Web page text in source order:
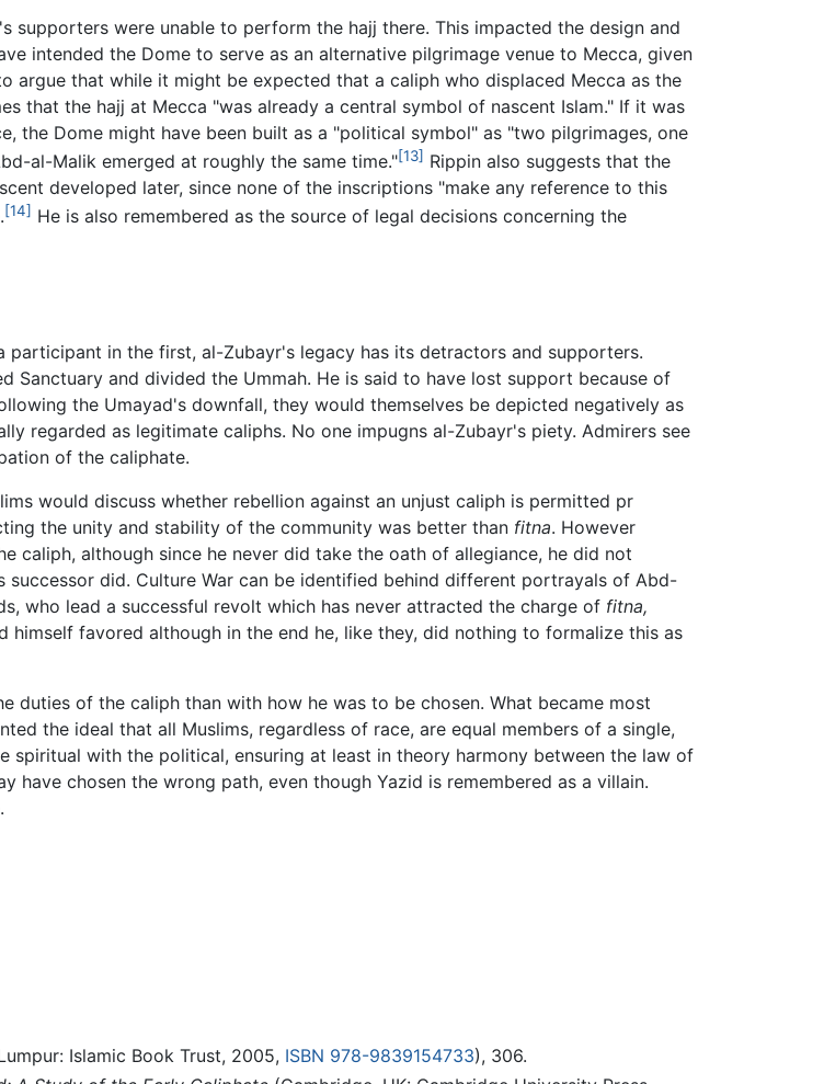
supporters were unable to perform the hajj there. This impacted the design and
intended the Dome to serve as an alternative pilgrimage venue to Mecca, given
argue that while it might be expected that a caliph who displaced Mecca as the
that the hajj at Mecca "was already a central symbol of nascent Islam." If it was
the Dome might have been built as a "political symbol" as "two pilgrimages, one
al-Malik emerged at roughly the same time."[13] Rippin also suggests that the
developed later, since none of the inscriptions "make any reference to this
[14] He is also remembered as the source of legal decisions concerning the
participant in the first, al-Zubayr's legacy has its detractors and supporters.
Sanctuary and divided the Ummah. He is said to have lost support because of
the Umayad's downfall, they would themselves be depicted negatively as
regarded as legitimate caliphs. No one impugns al-Zubayr's piety. Admirers see
of the caliphate.
would discuss whether rebellion against an unjust caliph is permitted pr
the unity and stability of the community was better than fitna. However
caliph, although since he never did take the oath of allegiance, he did not
successor did. Culture War can be identified behind different portrayals of Abd-
who lead a successful revolt which has never attracted the charge of fitna,
favored although in the end he, like they, did nothing to formalize this as
duties of the caliph than with how he was to be chosen. What became most
the ideal that all Muslims, regardless of race, are equal members of a single,
with the political, ensuring at least in theory harmony between the law of
have chosen the wrong path, even though Yazid is remembered as a villain.
Islamic Book Trust, 2005, ISBN 978-9839154733), 306.